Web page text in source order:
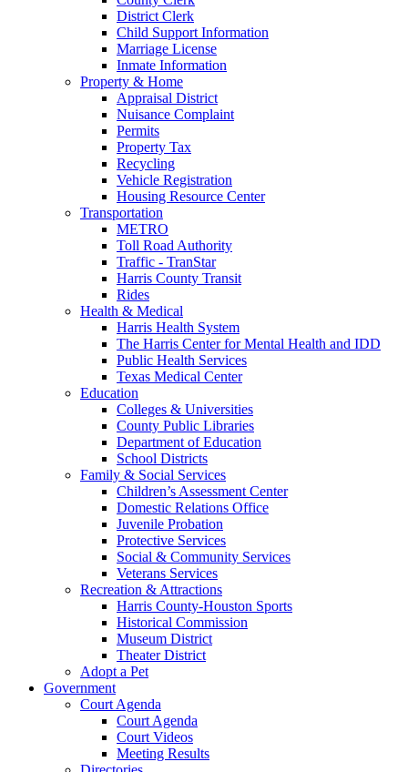
District Clerk
Child Support Information
Marriage License
Inmate Information
Property & Home
Appraisal District
Nuisance Complaint
Permits
Property Tax
Recycling
Vehicle Registration
Housing Resource Center
Transportation
METRO
Toll Road Authority
Traffic - TranStar
Harris County Transit
Rides
Health & Medical
Harris Health System
The Harris Center for Mental Health and IDD
Public Health Services
Texas Medical Center
Education
Colleges & Universities
County Public Libraries
Department of Education
School Districts
Family & Social Services
Children’s Assessment Center
Domestic Relations Office
Juvenile Probation
Protective Services
Social & Community Services
Veterans Services
Recreation & Attractions
Harris County-Houston Sports
Historical Commission
Museum District
Theater District
Adopt a Pet
Government
Court Agenda
Court Agenda
Court Videos
Meeting Results